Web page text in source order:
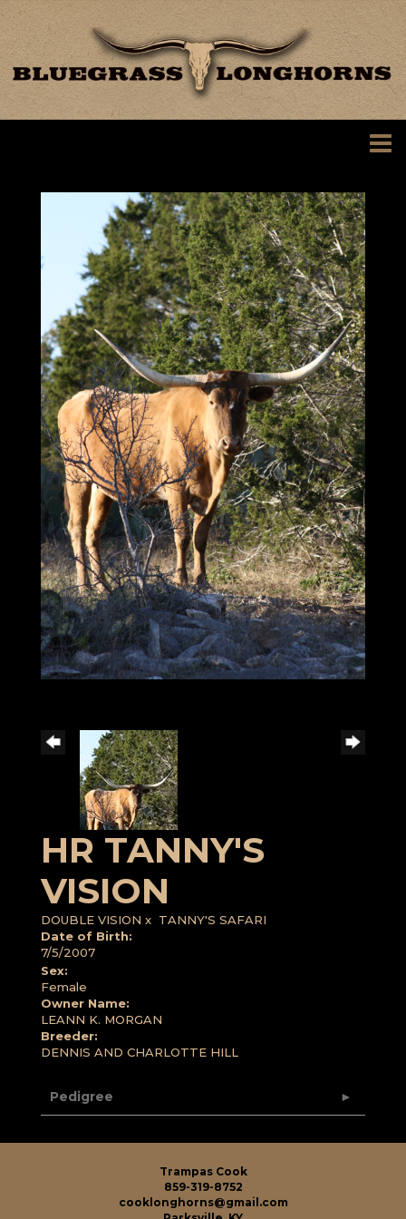
HR TANNY'S
VISION
DOUBLE VISION x TANNY'S SAFARI
Date of Birth:
7/5/2007
Sex:
Female
Owner Name:
LEANN K. MORGAN
Breeder:
DENNIS AND CHARLOTTE HILL
Pedigree
Trampas Cook
859-319-8752
cooklonghorns@gmail.com